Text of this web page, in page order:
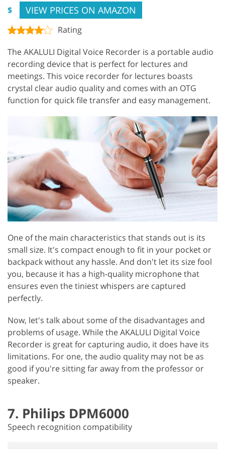
$ VIEW PRICES ON AMAZON
Rating
The AKALULI Digital Voice Recorder is a portable audio
recording device that is perfect for lectures and
meetings. This voice recorder for lectures boasts
crystal clear audio quality and comes with an OTG
function for quick file transfer and easy management.
One of the main characteristics that stands out is its
small size. It's compact enough to fit in your pocket or
backpack without any hassle. And don't let its size fool
you, because it has a high-quality microphone that
ensures even the tiniest whispers are captured
perfectly.
Now, let's talk about some of the disadvantages and
problems of usage. While the AKALULI Digital Voice
Recorder is great for capturing audio, it does have its
limitations. For one, the audio quality may not be as
good if you're sitting far away from the professor or
speaker.
7. Philips DPM6000
Speech recognition compatibility